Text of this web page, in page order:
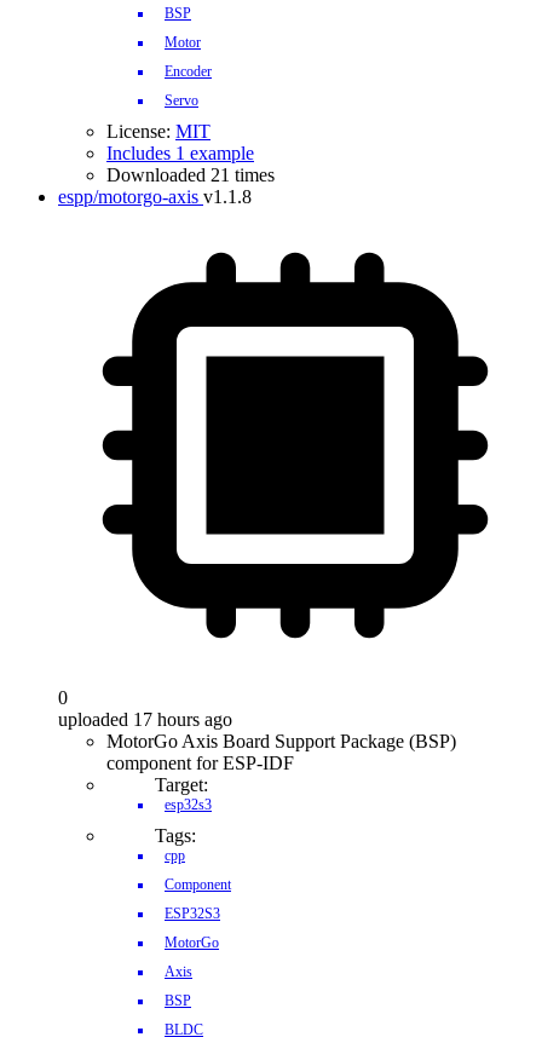
BSP
Motor
Encoder
Servo
License: MIT
Includes 1 example
Downloaded 21 times
espp/motorgo-axis v1.1.8
0
uploaded 17 hours ago
MotorGo Axis Board Support Package (BSP)
component for ESP-IDF
Target:
esp32s3
Tags:
cpp
Component
ESP32S3
MotorGo
Axis
BSP
BLDC